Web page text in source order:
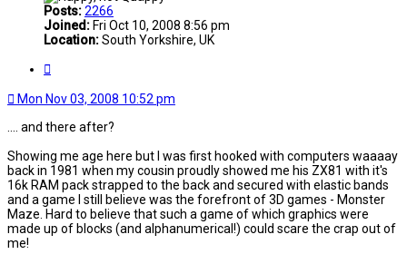
Posts:2266
Joined: Fri Oct 10, 2008 8:56 pm
Location:South Yorkshire, UK
Mon Nov 03, 2008 10:52 pm
.... and there after?
Showing me age here but I was first hooked with computers waaaay
back in 1981 when my cousin proudly showed me his ZX81 with it's
16k RAM pack strapped to the back and secured with elastic bands
and a game I still believe was the forefront of 3D games - Monster
Maze. Hard to believe that such a game of which graphics were
made up of blocks (and alphanumerical!) could scare the crap out of
me!